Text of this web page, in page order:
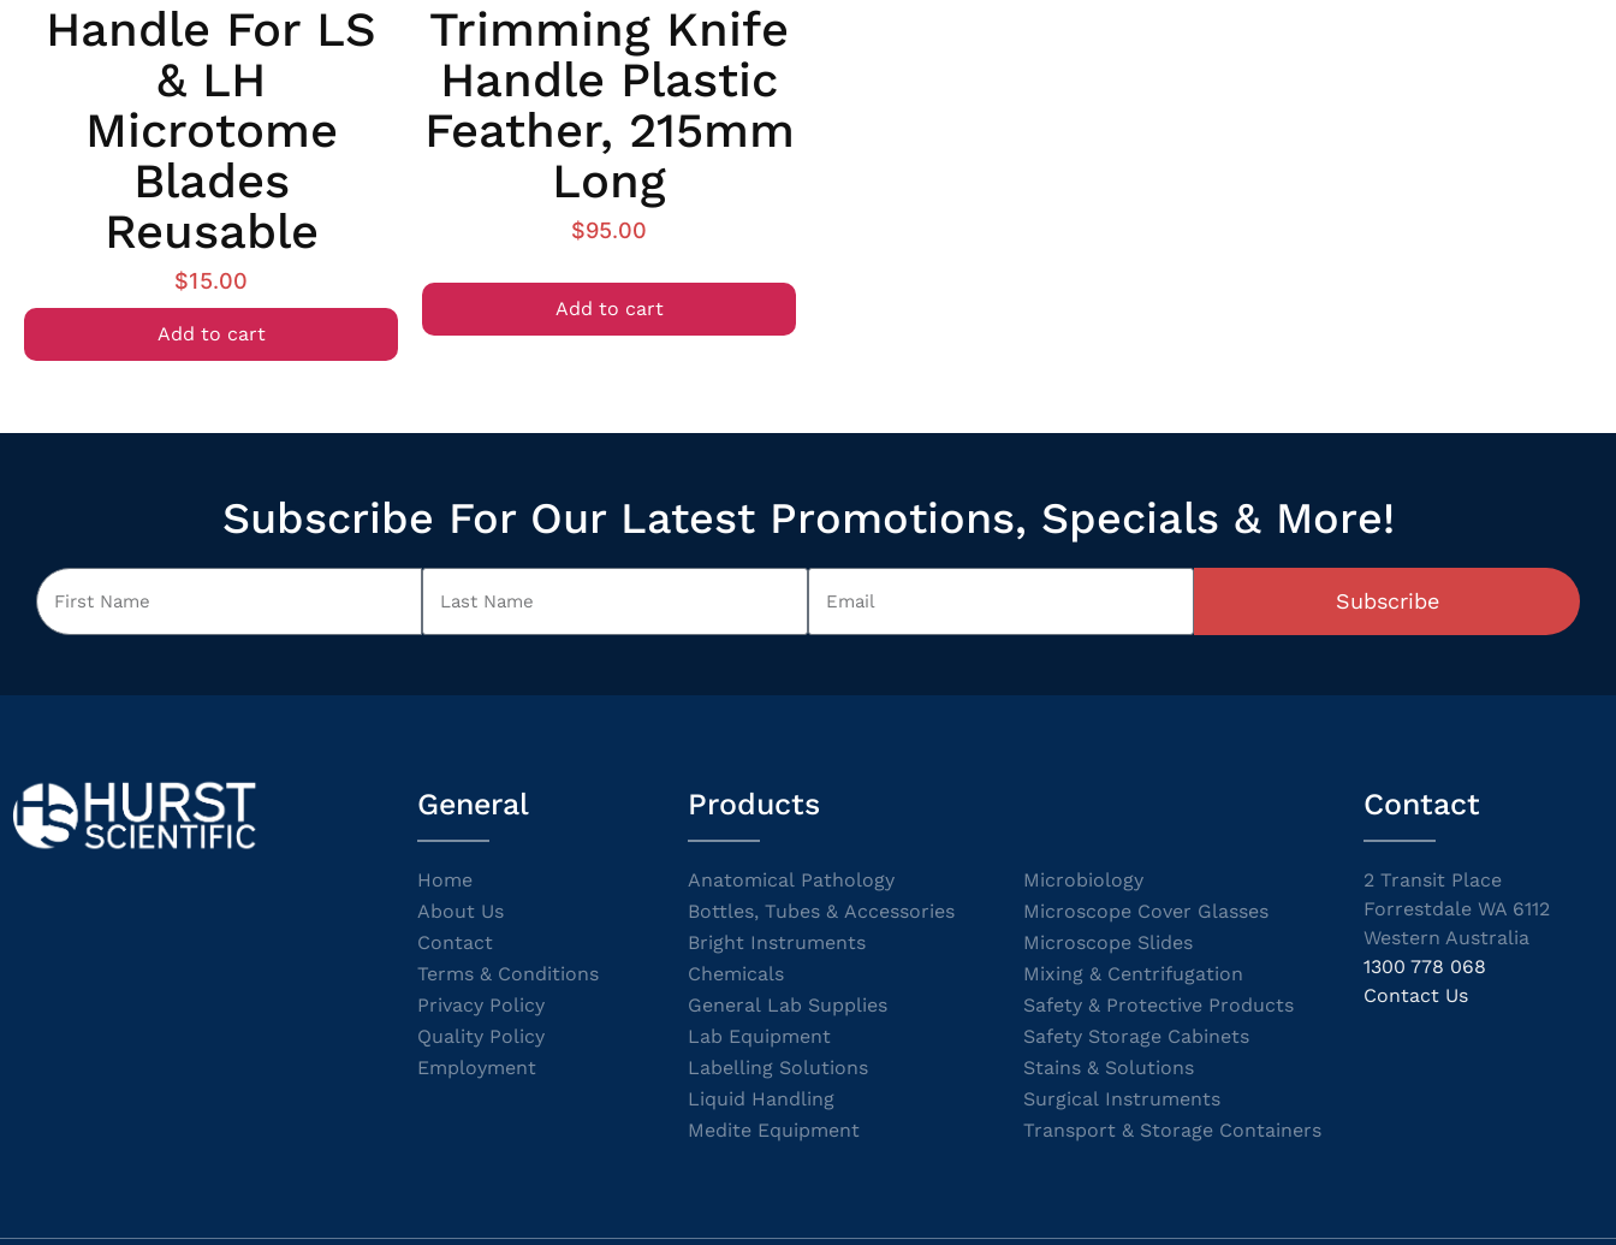
Handle For LS
& LH
Microtome
Blades
Reusable
$15.00
Add to cart
Trimming Knife
Handle Plastic
Feather, 215mm
Long
$95.00
Add to cart
Subscribe For Our Latest Promotions, Specials & More!
Subscribe
General
Home
About Us
Contact
Terms & Conditions
Privacy Policy
Quality Policy
Employment
Products
Anatomical Pathology
Bottles, Tubes & Accessories
Bright Instruments
Chemicals
General Lab Supplies
Lab Equipment
Labelling Solutions
Liquid Handling
Medite Equipment
Microbiology
Microscope Cover Glasses
Microscope Slides
Mixing & Centrifugation
Safety & Protective Products
Safety Storage Cabinets
Stains & Solutions
Surgical Instruments
Transport & Storage Containers
Contact
2 Transit Place
Forrestdale WA 6112
Western Australia
1300 778 068
Contact Us